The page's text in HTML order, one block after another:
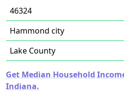
46324
Hammond city
Lake County
Get Median Household
Indiana.